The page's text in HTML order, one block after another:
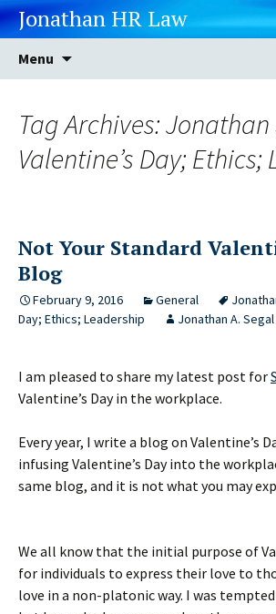
Jonathan HR Law
Menu
Tag Archives:
Valentine’s Day;
Not Your Standard
Blog
February 9, 2016 General
Day; Ethics; Leadership
Jonathan A. Segal
I am pleased to share my latest post for
Valentine’s Day in the workplace.
Every year, I write a blog on Valentine’s
infusing Valentine’s Day into the
same blog, and it is not what you may
We all know that the initial purpose of
for individuals to express their love to
love in a non-platonic way. I was